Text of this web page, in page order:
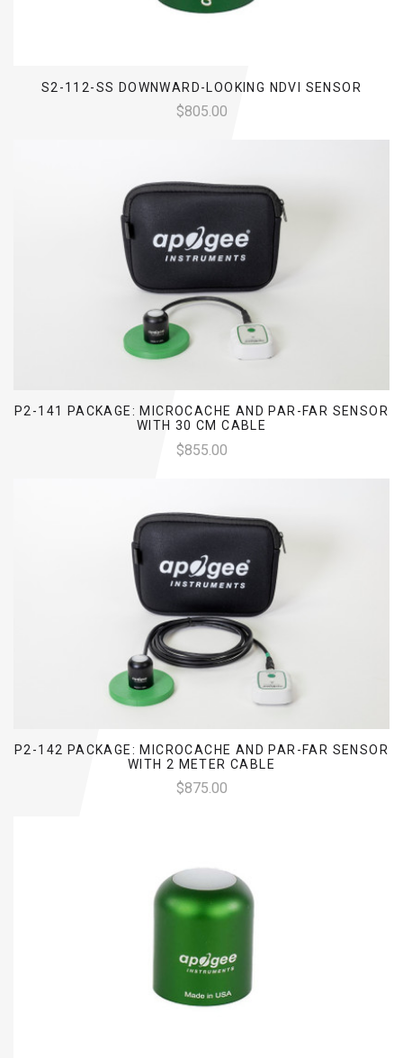
S2-112-SS DOWNWARD-LOOKING NDVI SENSOR
$805.00
P2-141 PACKAGE: MICROCACHE AND PAR-FAR SENSOR
WITH 30 CM CABLE
$855.00
P2-142 PACKAGE: MICROCACHE AND PAR-FAR SENSOR
WITH 2 METER CABLE
$875.00